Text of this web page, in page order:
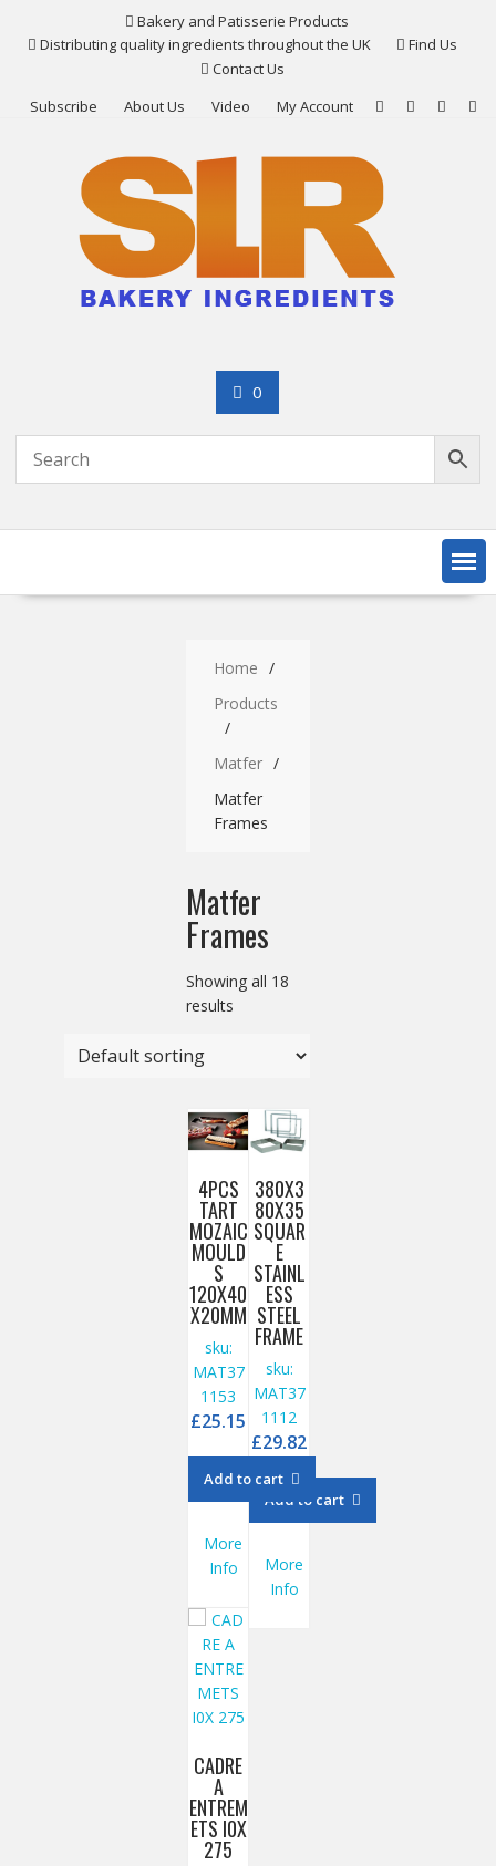
Bakery and Patisserie Products
Distributing quality ingredients throughout the UK
Find Us
Contact Us
Subscribe
About Us Video My Account
0
Home
Products
Matfer
Matfer
Frames
Matfer
Frames
Showing all 18
results
380X3
80X35
SQUAR
E
STAINL
ESS
STEEL
FRAME
sku:
MAT37
1112
£29.82
Add to cart
More
Info
4PCS
TART
MOZAIC
MOULD
S
120X40
X20MM
sku:
MAT37
1153
£25.15
Add to cart
More
Info
CADRE
A
ENTREM
ETS I0X
275